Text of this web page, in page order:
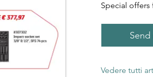
Special offers
Vedere tutti